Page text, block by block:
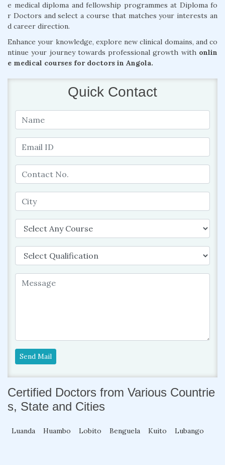
e medical diploma and fellowship programmes at Diploma fo
r Doctors and select a course that matches your interests an
d career direction.
Enhance your knowledge, explore new clinical domains, and co
ntinue your journey towards professional growth with onlin
e medical courses for doctors in Angola.
Quick Contact
Send Mail
Certified Doctors from Various Countrie
s, State and Cities
Luanda Huambo Lobito Benguela Kuito Lubango